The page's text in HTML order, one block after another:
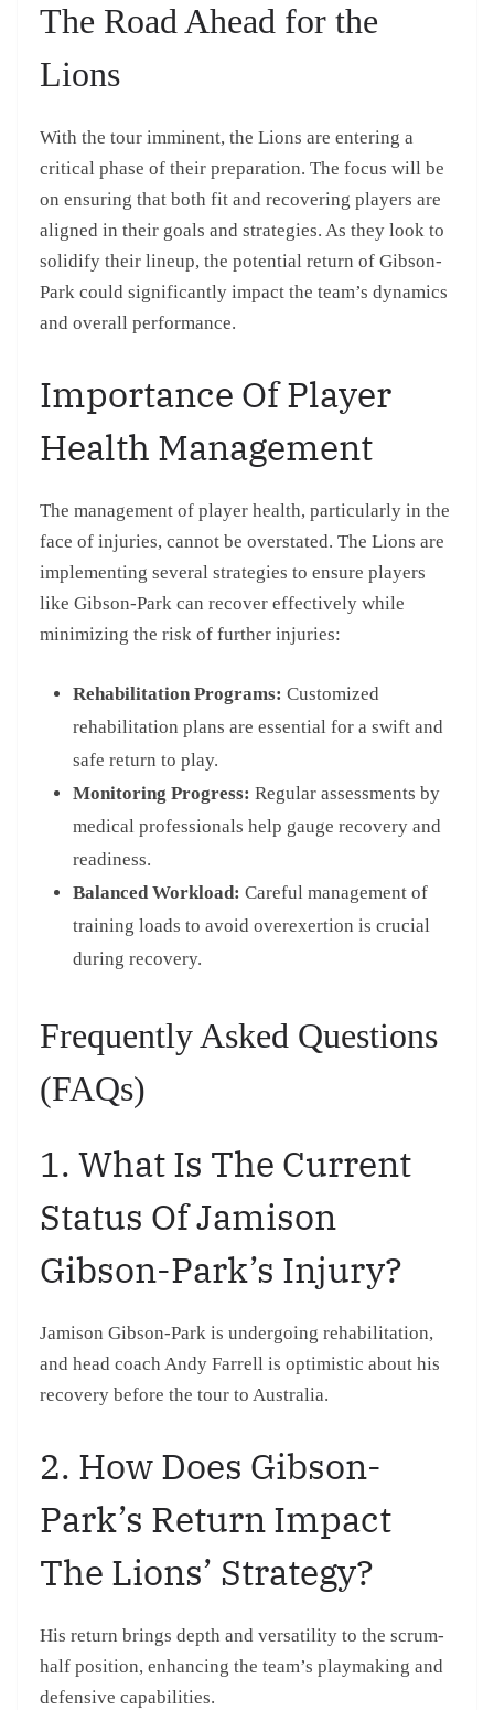
The Road Ahead for the
Lions
With the tour imminent, the Lions are entering a
critical phase of their preparation. The focus will be
on ensuring that both fit and recovering players are
aligned in their goals and strategies. As they look to
solidify their lineup, the potential return of Gibson-
Park could significantly impact the team’s dynamics
and overall performance.
Importance Of Player
Health Management
The management of player health, particularly in the
face of injuries, cannot be overstated. The Lions are
implementing several strategies to ensure players
like Gibson-Park can recover effectively while
minimizing the risk of further injuries:
Rehabilitation Programs: Customized
rehabilitation plans are essential for a swift and
safe return to play.
Monitoring Progress: Regular assessments by
medical professionals help gauge recovery and
readiness.
Balanced Workload: Careful management of
training loads to avoid overexertion is crucial
during recovery.
Frequently Asked Questions
(FAQs)
1. What Is The Current
Status Of Jamison
Gibson-Park’s Injury?
Jamison Gibson-Park is undergoing rehabilitation,
and head coach Andy Farrell is optimistic about his
recovery before the tour to Australia.
2. How Does Gibson-
Park’s Return Impact
The Lions’ Strategy?
His return brings depth and versatility to the scrum-
half position, enhancing the team’s playmaking and
defensive capabilities.